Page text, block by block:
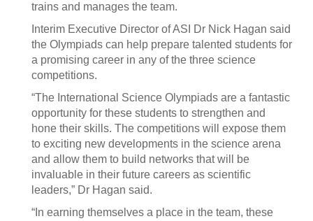
trains and manages the team.
Interim Executive Director of ASI Dr Nick Hagan said
the Olympiads can help prepare talented students for
a promising career in any of the three science
competitions.
“The International Science Olympiads are a fantastic
opportunity for these students to strengthen and
hone their skills. The competitions will expose them
to exciting new developments in the science arena
and allow them to build networks that will be
invaluable in their future careers as scientific
leaders,” Dr Hagan said.
“In earning themselves a place in the team, these